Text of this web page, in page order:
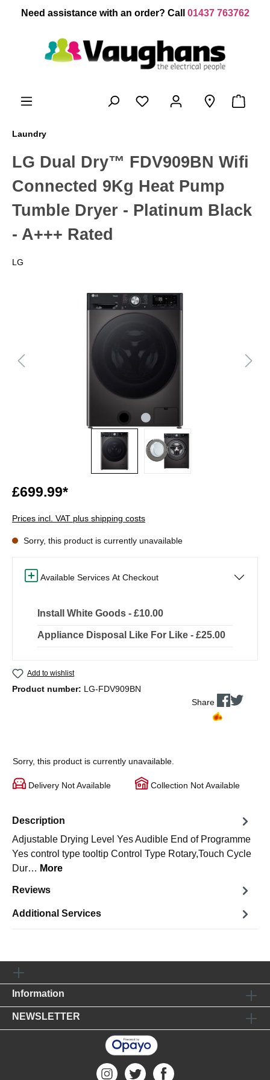
content
Need assistance with an order? Call 01437 763762
Laundry
LG Dual Dry™ FDV909BN Wifi
Connected 9Kg Heat Pump
Tumble Dryer - Platinum Black
- A+++ Rated
LG
£699.99*
Prices incl. VAT plus shipping costs
Sorry, this product is currently unavailable
Available Services At Checkout
Install White Goods - £10.00
Appliance Disposal Like For Like - £25.00
Add to wishlist
Product number: LG-FDV909BN
Share
Sorry, this product is currently unavailable.
Delivery Not Available Collection Not Available
Description
Adjustable Drying Level Yes Audible End of Programme
Yes control type tooltip Control Type Rotary,Touch Cycle
Dur… More
Reviews
Additional Services
Information
NEWSLETTER